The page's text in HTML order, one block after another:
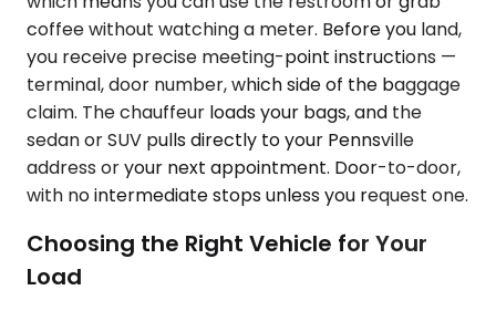
coffee without watching a meter. Before you land,
you receive precise meeting-point instructions —
terminal, door number, which side of the baggage
claim. The chauffeur loads your bags, and the
sedan or SUV pulls directly to your Pennsville
address or your next appointment. Door-to-door,
with no intermediate stops unless you request one.
Choosing the Right Vehicle for Your
Load